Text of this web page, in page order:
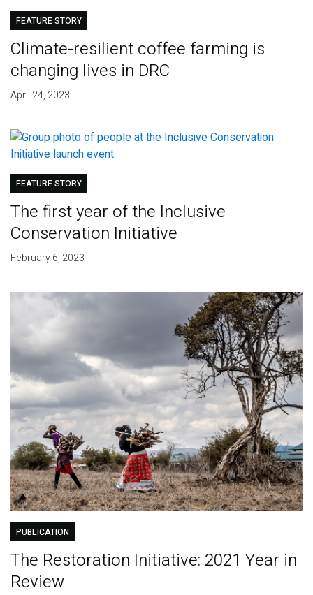
FEATURE STORY
Climate-resilient coffee farming is
changing lives in DRC
April 24, 2023
FEATURE STORY
The first year of the Inclusive
Conservation Initiative
February 6, 2023
PUBLICATION
The Restoration Initiative: 2021 Year in
Review